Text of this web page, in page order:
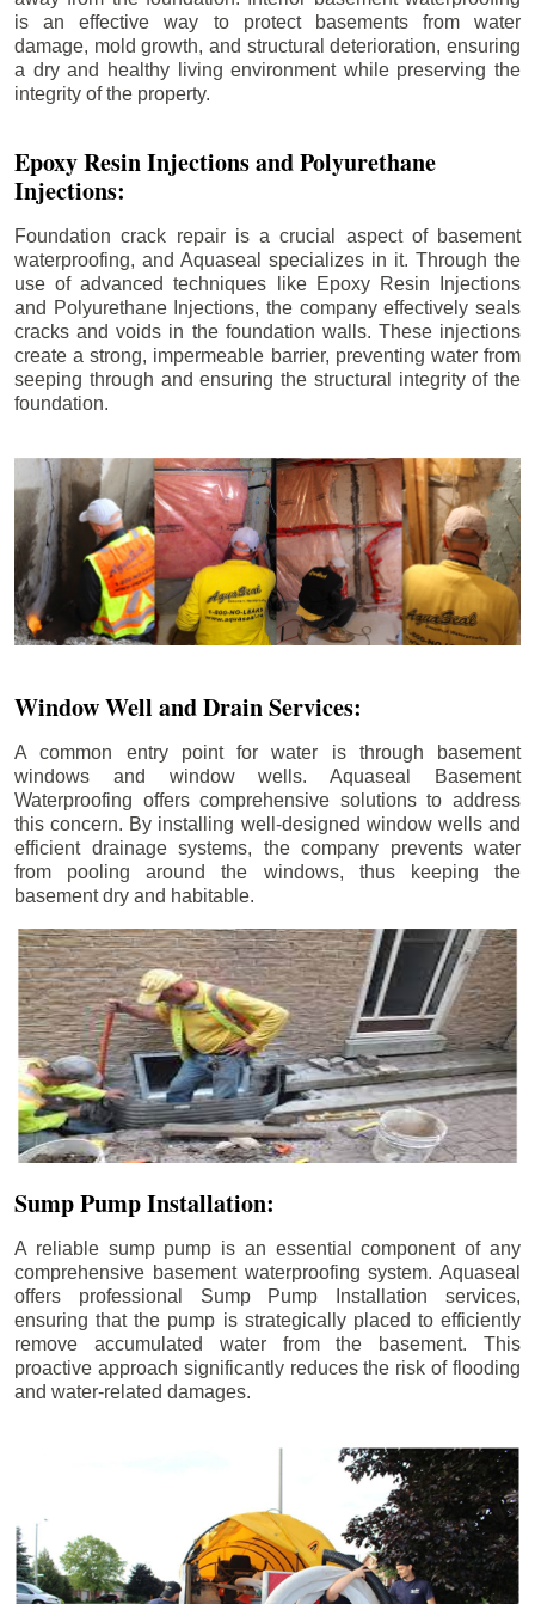
is an effective way to protect basements from water
damage, mold growth, and structural deterioration, ensuring
a dry and healthy living environment while preserving the
integrity of the property.
Epoxy Resin Injections and Polyurethane
Injections:
Foundation crack repair is a crucial aspect of basement
waterproofing, and Aquaseal specializes in it. Through the
use of advanced techniques like Epoxy Resin Injections
and Polyurethane Injections, the company effectively seals
cracks and voids in the foundation walls. These injections
create a strong, impermeable barrier, preventing water from
seeping through and ensuring the structural integrity of the
foundation.
Window Well and Drain Services:
A common entry point for water is through basement
windows and window wells. Aquaseal Basement
Waterproofing offers comprehensive solutions to address
this concern. By installing well-designed window wells and
efficient drainage systems, the company prevents water
from pooling around the windows, thus keeping the
basement dry and habitable.
Sump Pump Installation:
A reliable sump pump is an essential component of any
comprehensive basement waterproofing system. Aquaseal
offers professional Sump Pump Installation services,
ensuring that the pump is strategically placed to efficiently
remove accumulated water from the basement. This
proactive approach significantly reduces the risk of flooding
and water-related damages.